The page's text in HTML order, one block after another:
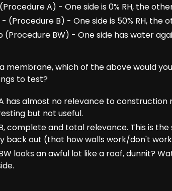
A) - One side is 0% RH, the
(Procedure B) - One side is 50% RH, the
(Procedure BW) - One side has water
membrane, which of the above would
to test?
has almost no relevance to construction
but not useful.
complete and total relevance. This is
back out (that how walls work/don't
looks an awful lot like a roof, dunnit?